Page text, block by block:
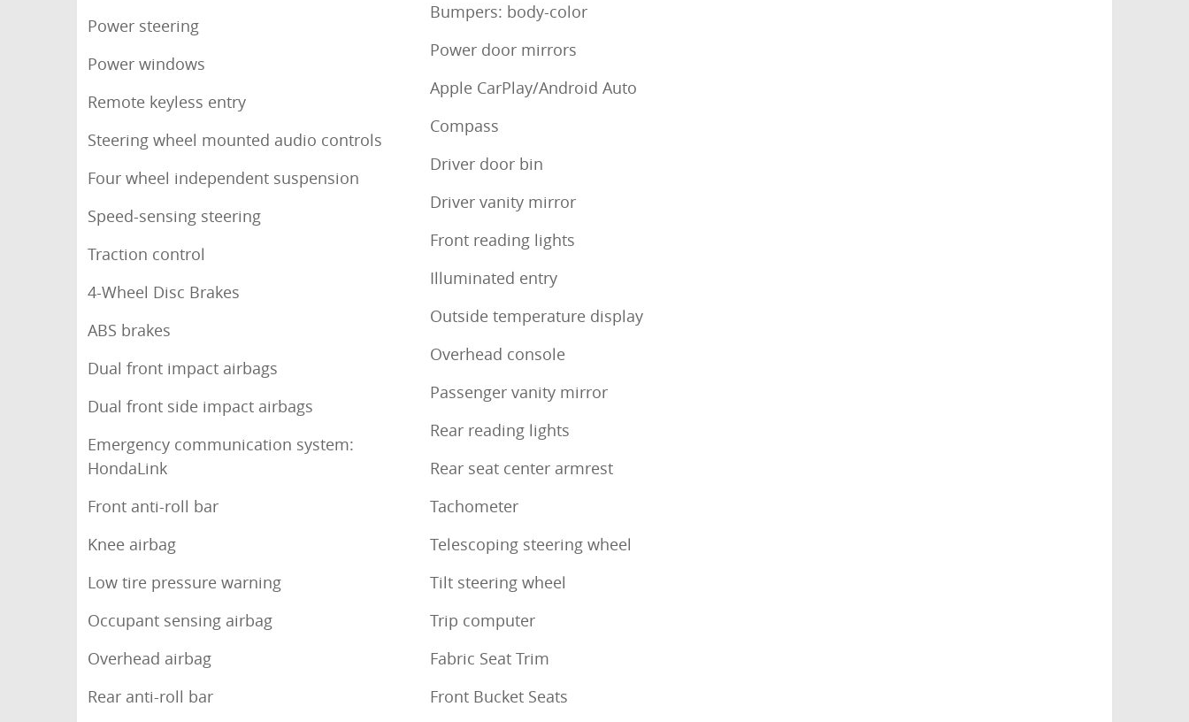
Power steering
Power windows
Remote keyless entry
Steering wheel mounted audio controls
Four wheel independent suspension
Speed-sensing steering
Traction control
4-Wheel Disc Brakes
ABS brakes
Dual front impact airbags
Dual front side impact airbags
Emergency communication system:
HondaLink
Front anti-roll bar
Knee airbag
Low tire pressure warning
Occupant sensing airbag
Overhead airbag
Rear anti-roll bar
Bumpers: body-color
Power door mirrors
Apple CarPlay/Android Auto
Compass
Driver door bin
Driver vanity mirror
Front reading lights
Illuminated entry
Outside temperature display
Overhead console
Passenger vanity mirror
Rear reading lights
Rear seat center armrest
Tachometer
Telescoping steering wheel
Tilt steering wheel
Trip computer
Fabric Seat Trim
Front Bucket Seats